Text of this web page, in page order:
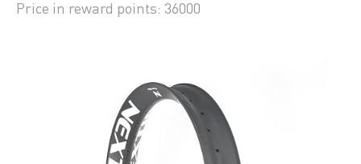
Price in reward points: 36000